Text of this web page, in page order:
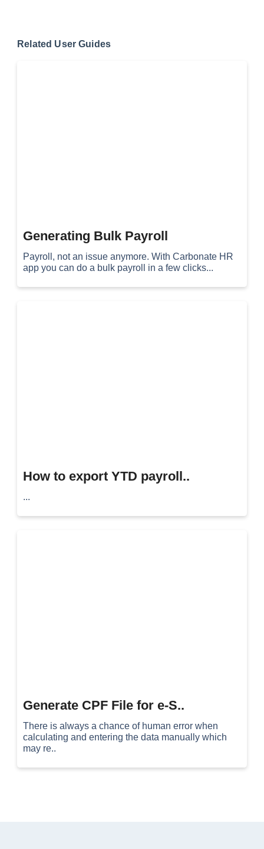
Related User Guides
Generating Bulk Payroll
Payroll, not an issue anymore. With Carbonate HR
app you can do a bulk payroll in a few clicks...
How to export YTD payroll..
...
Generate CPF File for e-S..
There is always a chance of human error when
calculating and entering the data manually which
may re..